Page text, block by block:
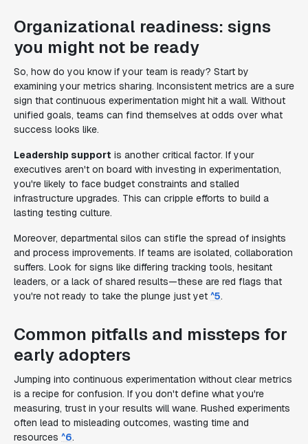
Organizational readiness: signs
you might not be ready
So, how do you know if your team is ready? Start by
examining your metrics sharing. Inconsistent metrics are a sure
sign that continuous experimentation might hit a wall. Without
unified goals, teams can find themselves at odds over what
success looks like.
Leadership support is another critical factor. If your
executives aren't on board with investing in experimentation,
you're likely to face budget constraints and stalled
infrastructure upgrades. This can cripple efforts to build a
lasting testing culture.
Moreover, departmental silos can stifle the spread of insights
and process improvements. If teams are isolated, collaboration
suffers. Look for signs like differing tracking tools, hesitant
leaders, or a lack of shared results—these are red flags that
you're not ready to take the plunge just yet ^5.
Common pitfalls and missteps for
early adopters
Jumping into continuous experimentation without clear metrics
is a recipe for confusion. If you don't define what you're
measuring, trust in your results will wane. Rushed experiments
often lead to misleading outcomes, wasting time and
resources ^6.